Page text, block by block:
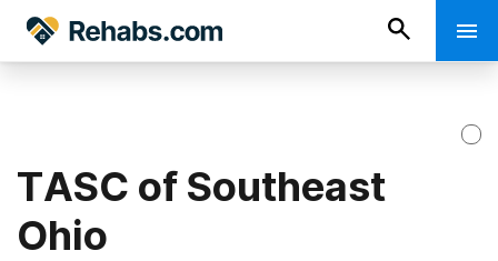
TASC of Southeast
Ohio